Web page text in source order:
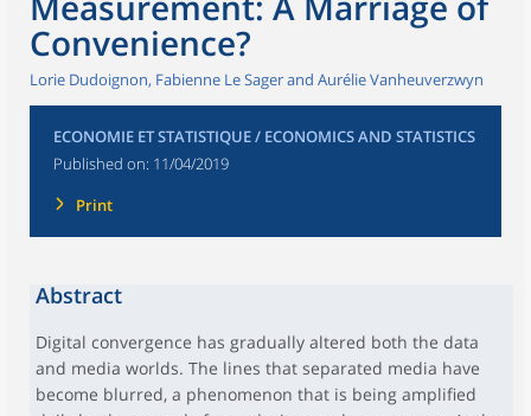
Convenience?
Lorie Dudoignon, Fabienne Le Sager and Aurélie Vanheuverzwyn
ECONOMIE ET STATISTIQUE / ECONOMICS AND STATISTICS
Published on: 11/04/2019
Print
Abstract
Digital convergence has gradually altered both the data
and media worlds. The lines that separated media have
become blurred, a phenomenon that is being amplified